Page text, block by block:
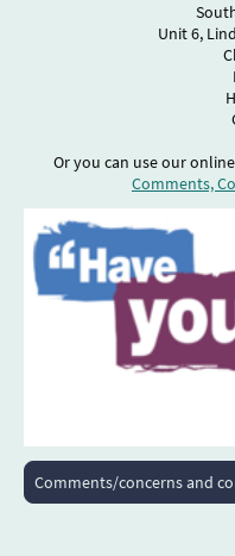
Unit 6,
Or you can use our
Comments,
Comments/concerns and